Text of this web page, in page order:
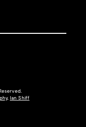
,
Ian Shiff